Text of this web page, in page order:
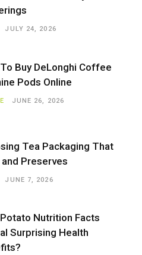
JULY 24, 2026
Buy DeLonghi Coffee
Pods Online
JUNE 26, 2026
Tea Packaging That
Preserves
JUNE 7, 2026
Nutrition Facts
Surprising Health